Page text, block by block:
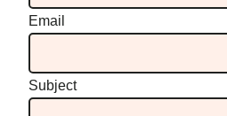
Email
Subject